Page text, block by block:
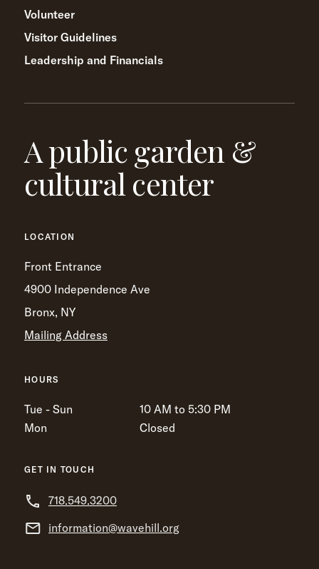
Volunteer
Visitor Guidelines
Leadership and Financials
A public garden &
cultural center
LOCATION
Front Entrance
4900 Independence Ave
Bronx, NY
Mailing Address
HOURS
Tue - Sun
10 AM to 5:30 PM
Mon
Closed
GET IN TOUCH
718.549.3200
information@wavehill.org